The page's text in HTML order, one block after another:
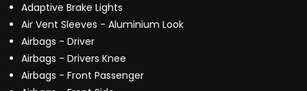
Adaptive Brake Lights
Air Vent Sleeves - Aluminium Look
Airbags - Driver
Airbags - Drivers Knee
Airbags - Front Passenger